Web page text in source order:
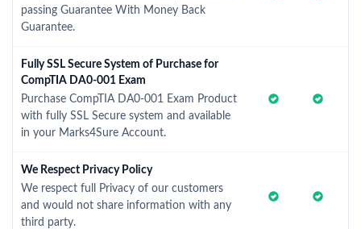
passing Guarantee With Money Back
Guarantee.
Fully SSL Secure System of Purchase for
CompTIA DA0-001 Exam
Purchase CompTIA DA0-001 Exam Product
with fully SSL Secure system and available
in your Marks4Sure Account.
We Respect Privacy Policy
We respect full Privacy of our customers
and would not share information with any
third party.